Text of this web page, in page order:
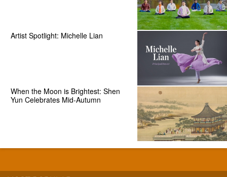
Artist Spotlight: Michelle Lian
When the Moon is Brightest: Shen
Yun Celebrates Mid-Autumn